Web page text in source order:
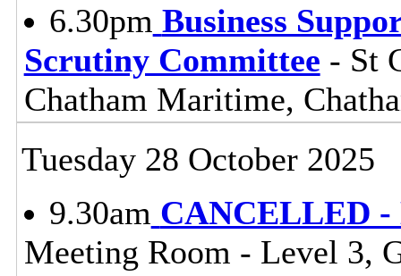
6.30pm Business
Scrutiny Committee - St
Chatham Maritime,
Tuesday 28 October 2025
9.30am CANCELLED -
Meeting Room - Level 3,